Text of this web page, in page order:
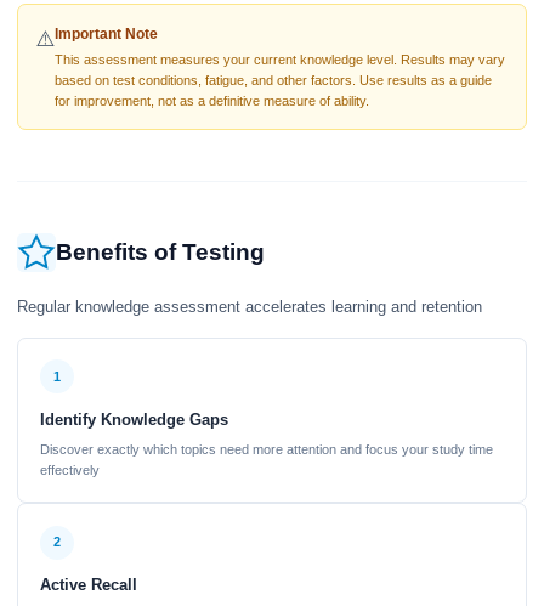
⚠️Important Note
This assessment measures your current knowledge level. Results may vary
based on test conditions, fatigue, and other factors. Use results as a guide
for improvement, not as a definitive measure of ability.
Benefits of Testing
Regular knowledge assessment accelerates learning and retention
1
Identify Knowledge Gaps
Discover exactly which topics need more attention and focus your study time
effectively
2
Active Recall